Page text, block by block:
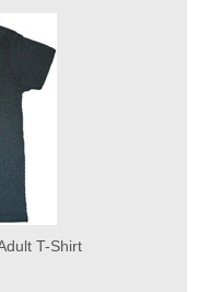
T-Shirt